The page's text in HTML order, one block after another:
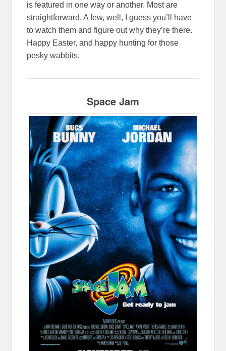
is featured in one way or another. Most are
straightforward. A few, well, I guess you’ll have
to watch them and figure out why they’re there.
Happy Easter, and happy hunting for those
pesky wabbits.
Space Jam